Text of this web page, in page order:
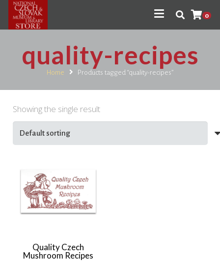
0
quality-recipes
Home Products tagged “quality-recipes”
Showing the single result
Quality Czech
Mushroom Recipes